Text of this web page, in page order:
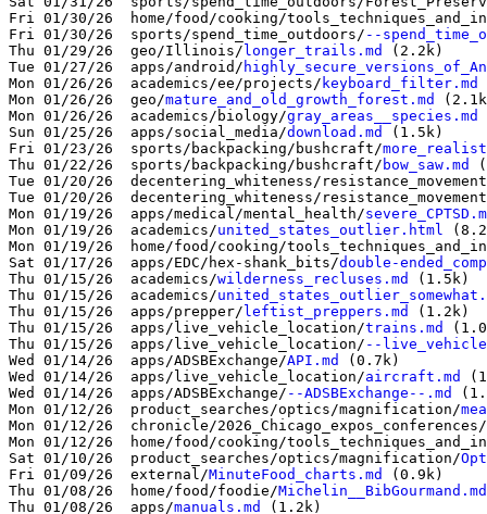
Fri 01/30/26  home/food/cooking/
Fri 01/30/26  sports/spend_time_outdoors/ --
Thu 01/29/26  geo/Illinois/longer_trails.md
(2.2k)
Tue 01/27/26  apps/android/
Mon 01/26/26  academics/ee/projects/ keyboard_filter.md
Mon 01/26/26  geo/mature_and_old_growth_forest.md
Mon 01/26/26  academics/biology/gray_areas__species.md
Sun 01/25/26  apps/social_media/download.md
(1.5k)
Fri 01/23/26  sports/backpacking/bushcraft/
Thu 01/22/26  sports/backpacking/bushcraft/ bow_saw.md
Tue 01/20/26  decentering_whiteness/
Tue 01/20/26  decentering_whiteness/
Mon 01/19/26  apps/medical/mental_health/
Mon 01/19/26  academics/united_states_outlier.html
Mon 01/19/26  home/food/cooking/
Sat 01/17/26  apps/EDC/hex-shank_bits/double-
Thu 01/15/26  academics/wilderness_recluses.md
(1.5k)
Thu 01/15/26  academics/
Thu 01/15/26  apps/prepper/leftist_preppers.md
(1.2k)
Thu 01/15/26  apps/live_vehicle_location/trains.md
Thu 01/15/26  apps/live_vehicle_location/ --
Wed 01/14/26  apps/ADSBExchange/API.md
(0.7k)
Wed 01/14/26  apps/live_vehicle_location/aircraft.md
Wed 01/14/26  apps/ADSBExchange/ --ADSBExchange--.md
Mon 01/12/26  product_searches/optics/magnification/
Mon 01/12/26  chronicle/2026_Chicago_expos_conferences/
Mon 01/12/26  home/food/cooking/
Sat 01/10/26  product_searches/optics/magnification/
Fri 01/09/26  external/MinuteFood_charts.md
(0.9k)
Thu 01/08/26  home/food/foodie/Michelin__BibGourmand.md
Thu 01/08/26  apps/manuals.md
(1.2k)